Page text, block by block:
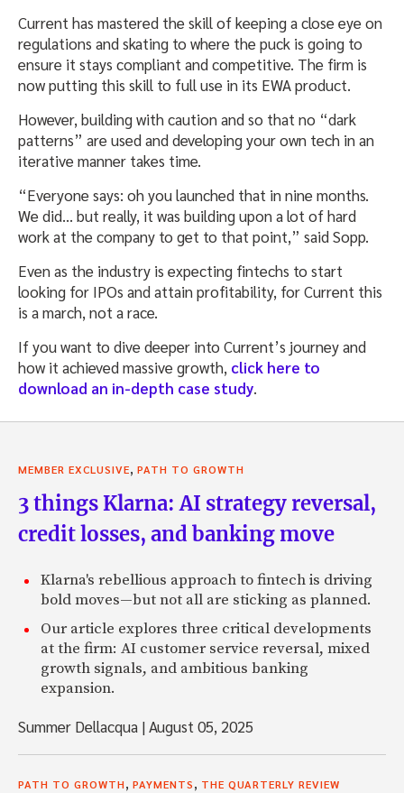
Current has mastered the skill of keeping a close eye on
regulations and skating to where the puck is going to
ensure it stays compliant and competitive. The firm is
now putting this skill to full use in its EWA product.
However, building with caution and so that no “dark
patterns” are used and developing your own tech in an
iterative manner takes time.
“Everyone says: oh you launched that in nine months.
We did… but really, it was building upon a lot of hard
work at the company to get to that point,” said Sopp.
Even as the industry is expecting fintechs to start
looking for IPOs and attain profitability, for Current this
is a march, not a race.
If you want to dive deeper into Current’s journey and
how it achieved massive growth, click here to
download an in-depth case study.
MEMBER EXCLUSIVE, PATH TO GROWTH
3 things Klarna: AI strategy reversal,
credit losses, and banking move
Klarna's rebellious approach to fintech is driving
bold moves—but not all are sticking as planned.
Our article explores three critical developments
at the firm: AI customer service reversal, mixed
growth signals, and ambitious banking
expansion.
Summer Dellacqua |August 05, 2025
PATH TO GROWTH, PAYMENTS, THE QUARTERLY REVIEW